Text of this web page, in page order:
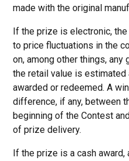
made with the original
If the prize is electronic,
to price fluctuations in the
on, among other things,
the retail value is
awarded or redeemed. A
difference, if any, between
beginning of the Contest
of prize delivery.
If the prize is a cash